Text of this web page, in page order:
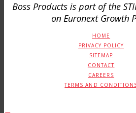
Boss Products is part of the
on Euronext Growth
HOME
PRIVACY POLICY
SITEMAP
CONTACT
CAREERS
TERMS AND